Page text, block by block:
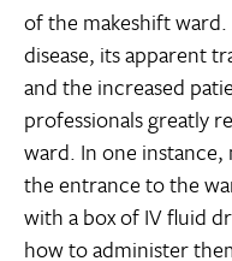
of the makeshift
disease, its apparent
and the increased
professionals greatly
ward. In one
the entrance to the
with a box of IV fluid
how to administer